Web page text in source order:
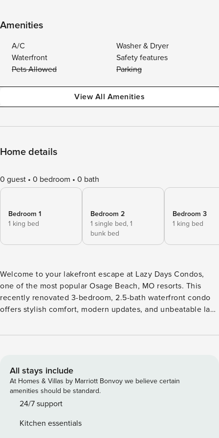
Amenities
A/C
Washer & Dryer
Waterfront
Safety features
Pets Allowed
Parking
View All Amenities
Home details
0 guest 0 bedroom 0 bath
Bedroom 1
1 king bed
Bedroom 2
1 single bed, 1
bunk bed
Bedroom 3
1 king bed
Welcome to your lakefront escape at Lazy Days Condos,
one of the most popular Osage Beach, MO resorts. This
recently renovated 3-bedroom, 2.5-bath waterfront condo
offers stylish comfort, modern updates, and unbeatable lake
Lake of the Ozarks, MO. Step inside and immediately feel at
weekend getaway or an extended vacation, this condo has
everything you need to relax and enjoy the best of lake life.
The spacious sleeping arrangements are designed for
comfort and flexibility. The master suite features a king-size
open to the deck with beautiful water views. The second
All stays include
At Homes & Villas by Marriott Bonvoy we believe certain
amenities should be standard.
24/7 support
Kitchen essentials